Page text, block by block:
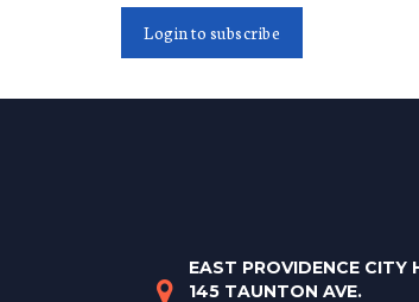
Login to subscribe
EAST PROVIDENCE CITY
145 TAUNTON AVE.